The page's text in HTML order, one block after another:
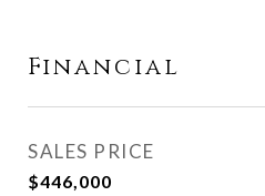
Financial
SALES PRICE
$446,000